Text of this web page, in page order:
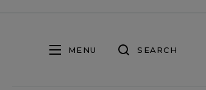
MENU SEARCH